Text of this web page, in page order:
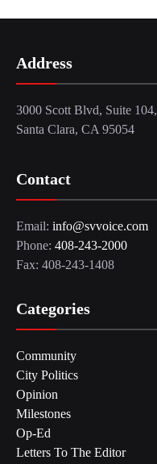
Address
3000 Scott Blvd, Suite 104,
Santa Clara, CA 95054
Contact
Email: info@svvoice.com
Phone: 408-243-2000
Fax: 408-243-1408
Categories
Community
City Politics
Opinion
Milestones
Op-Ed
Letters To The Editor